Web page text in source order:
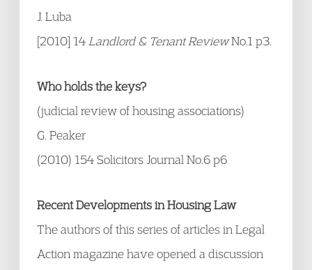
J. Luba
[2010] 14 Landlord & Tenant ReviewNo.1 p3.
Who holds the keys?
(judicial review of housing associations)
G. Peaker
(2010) 154 Solicitors Journal No.6 p6
Recent Developments in Housing Law
The authors of this series of articles in Legal
Action magazine have opened a discussion